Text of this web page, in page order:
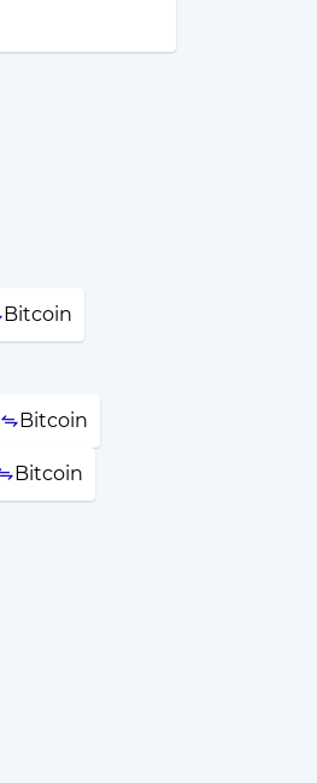
Bitcoin
Bitcoin
Bitcoin